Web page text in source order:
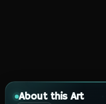
About this Art